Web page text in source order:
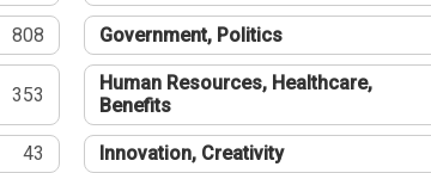
808 Government, Politics
353
Human Resources, Healthcare,
Benefits
43 Innovation, Creativity